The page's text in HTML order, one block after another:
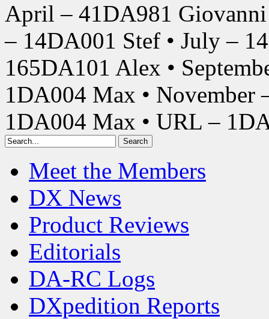
April – 41DA981 Giovanni
– 14DA001 Stef • July –
165DA101 Alex •
1DA004 Max • November
1DA004 Max • URL –
Meet the Members
DX News
Product Reviews
Editorials
DA-RC Logs
DXpedition Reports